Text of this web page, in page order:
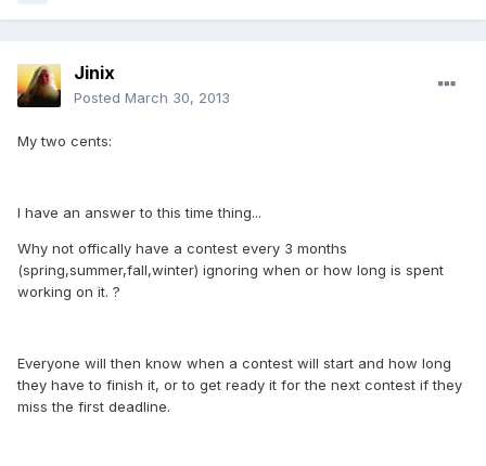
Jinix
Posted March 30, 2013
My two cents:
I have an answer to this time thing...
Why not offically have a contest every 3 months
(spring,summer,fall,winter) ignoring when or how long is spent
working on it. ?
Everyone will then know when a contest will start and how long
they have to finish it, or to get ready it for the next contest if they
miss the first deadline.